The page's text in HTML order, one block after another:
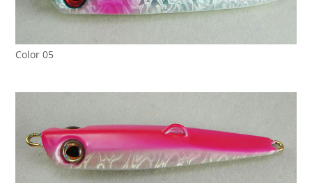
Color 05